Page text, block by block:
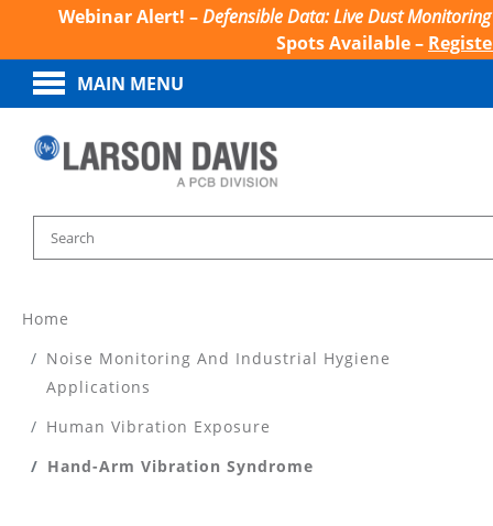
Webinar Alert! –Defensible Data: Live Dust
Spots Available –
MAIN MENU
Home
Noise Monitoring And Industrial Hygiene
Applications
Human Vibration Exposure
Hand-Arm Vibration Syndrome